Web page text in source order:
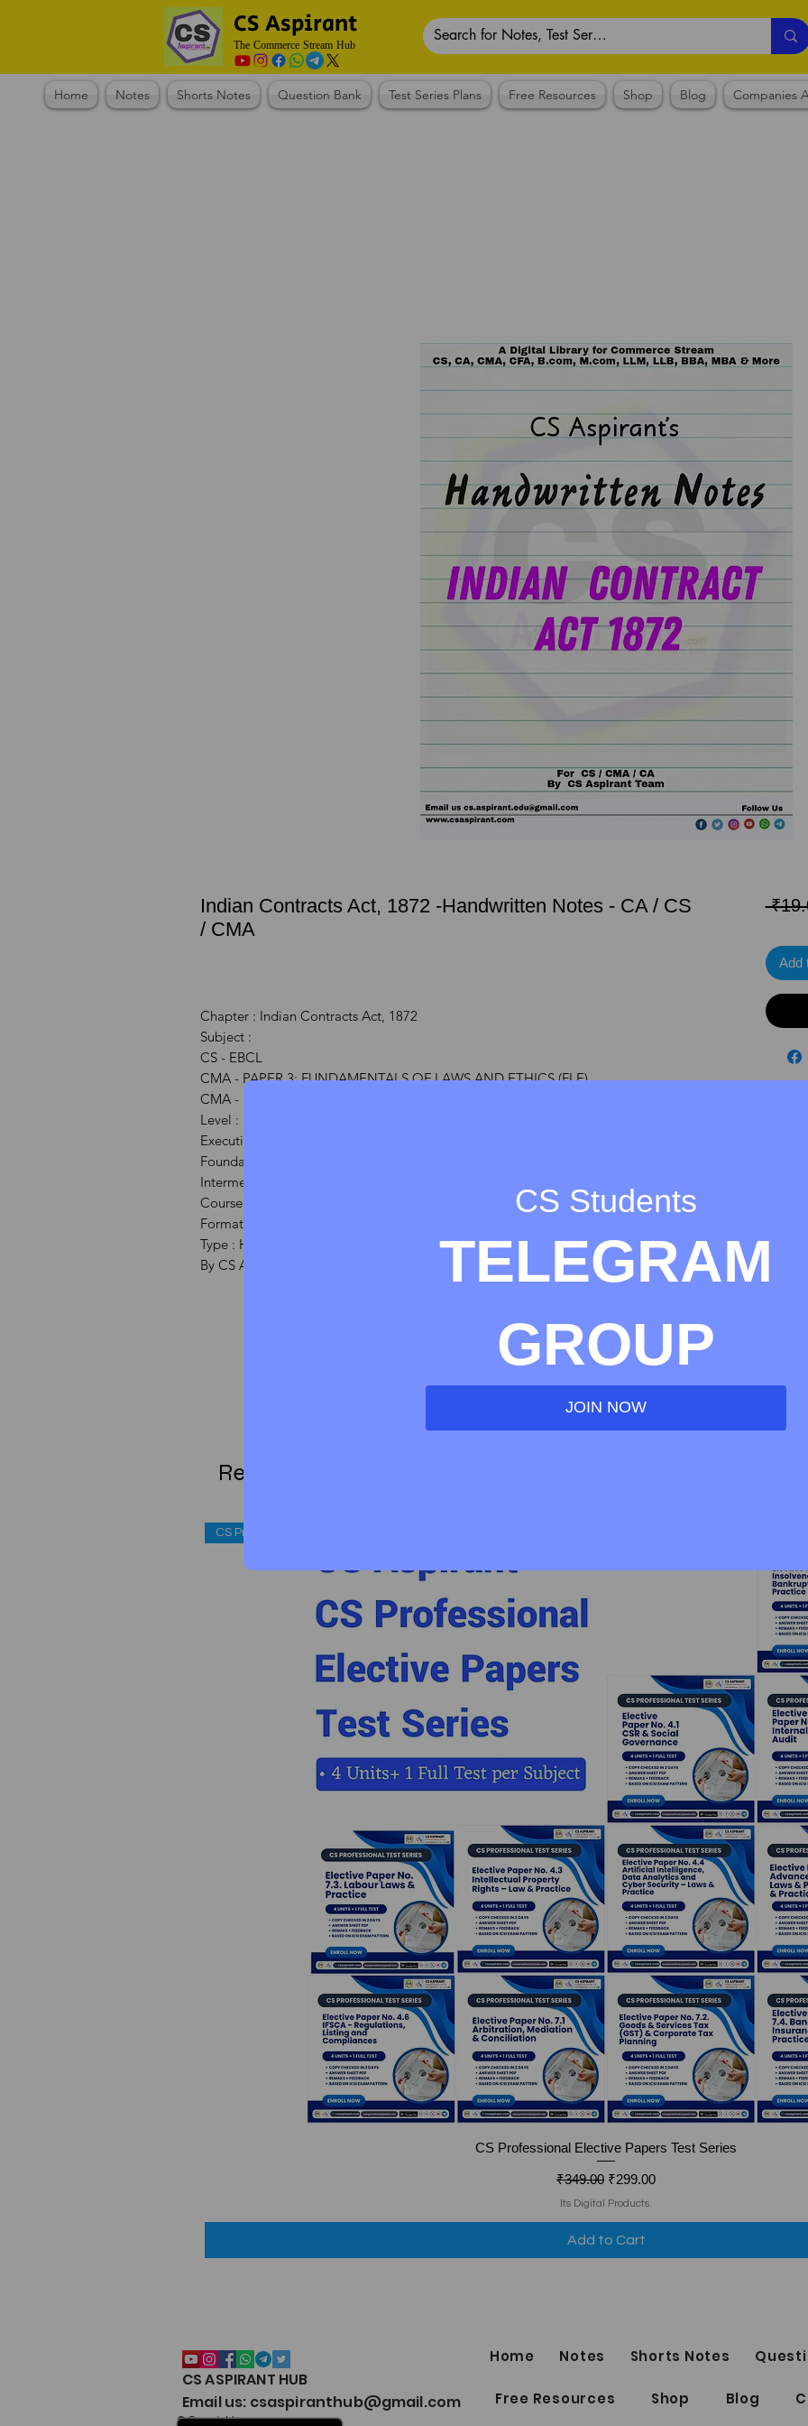
CS Aspirant
The Commerce Stream Hub
Home Notes Shorts Notes Question Bank Test Series Plans Free Resources Shop Blog Companies
Indian Contracts Act, 1872 -Handwritten Notes - CA / CS
/ CMA
Chapter : Indian Contracts Act, 1872
Subject :
CS - EBCL
CMA - PAPER 3: FUNDAMENTALS OF LAWS AND ETHICS (FLE)
CMA - Paper 6 : Laws & Ethics (LNE)
Level :
Executive Course : CS
Foundation Course: CMA
Intermediate/IPCC Course: CMA/CA
Course : CS/CS/CMA
Formate : PDF
Type : HANDWRITTEN NOTE
By CS Aspirant Team
Add
Related Products
Quick View
CS Professional
CS Professional Elective Papers Test Series
Regular Price
₹349.00 Sale Price
₹299.00
Its Digital Products.
Add to Cart
CS ASPIRANT HUB
Email us: csaspiranthub@gmail.com
© Copyright
Home Notes Shorts Notes
Free Resources Shop Blog
CS Students
TELEGRAM
GROUP
JOIN NOW